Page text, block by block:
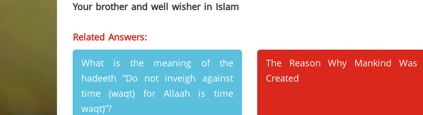
Your brother and well wisher in Islam
Related Answers:
What is the meaning of the
hadeeth “Do not inveigh against
time (waqt) for Allaah is time
waqt)”?
The Reason Why Mankind Was
Created